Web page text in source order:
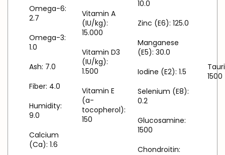
Omega-6:
2.7
Omega-3:
1.0
Ash: 7.0
Fiber: 4.0
Humidity:
9.0
Calcium
(Ca): 1.6
Vitamin A
(IU/kg):
15.000
Vitamin D3
(IU/kg):
1.500
Vitamin E
(a-
tocopherol):
150
10.0
Zinc (E6): 125.0
Manganese
(E5): 30.0
Iodine (E2): 1.5
Selenium (E8):
0.2
Glucosamine:
1500
Chondroitin:
1500